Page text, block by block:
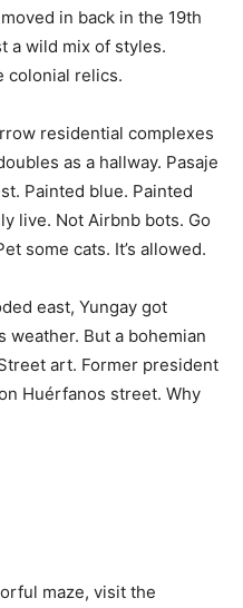
in back in the 19th
a wild mix of styles.
colonial relics.
residential complexes
as a hallway. Pasaje
Painted blue. Painted
live. Not Airbnb bots. Go
some cats. It’s allowed.
east, Yungay got
weather. But a bohemian
art. Former president
Huérfanos street. Why
maze, visit the